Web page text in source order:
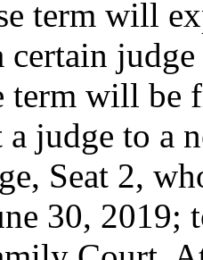
term will
certain
term will
judge to a
Seat 2,
30, 2019;